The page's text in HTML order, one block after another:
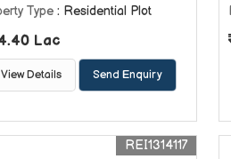
Type : Residential Plot
Lac
View Details Send Enquiry
REI1314117